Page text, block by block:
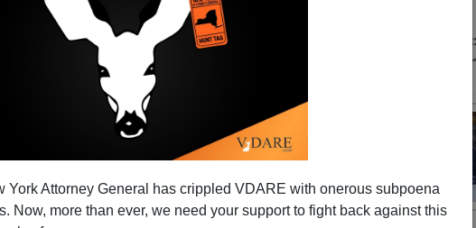
York Attorney General has crippled VDARE with onerous subpoena
Now, more than ever, we need your support to fight back against this
For Democrats
of immigration for some time now. There is